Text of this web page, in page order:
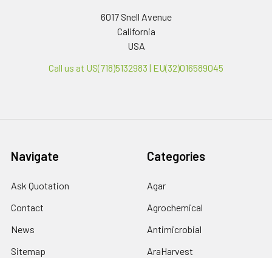
6017 Snell Avenue
California
USA
Call us at US(718)5132983 | EU(32)016589045
Navigate
Ask Quotation
Contact
News
Sitemap
Categories
Agar
Agrochemical
Antimicrobial
AraHarvest